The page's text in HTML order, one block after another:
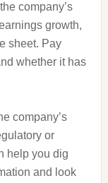
company’s
growth,
sheet. Pay
whether it has
company’s
or
help you dig
and look